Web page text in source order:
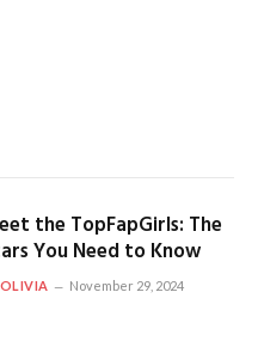
the TopFapGirls: The
You Need to Know
OLIVIA November 29, 2024